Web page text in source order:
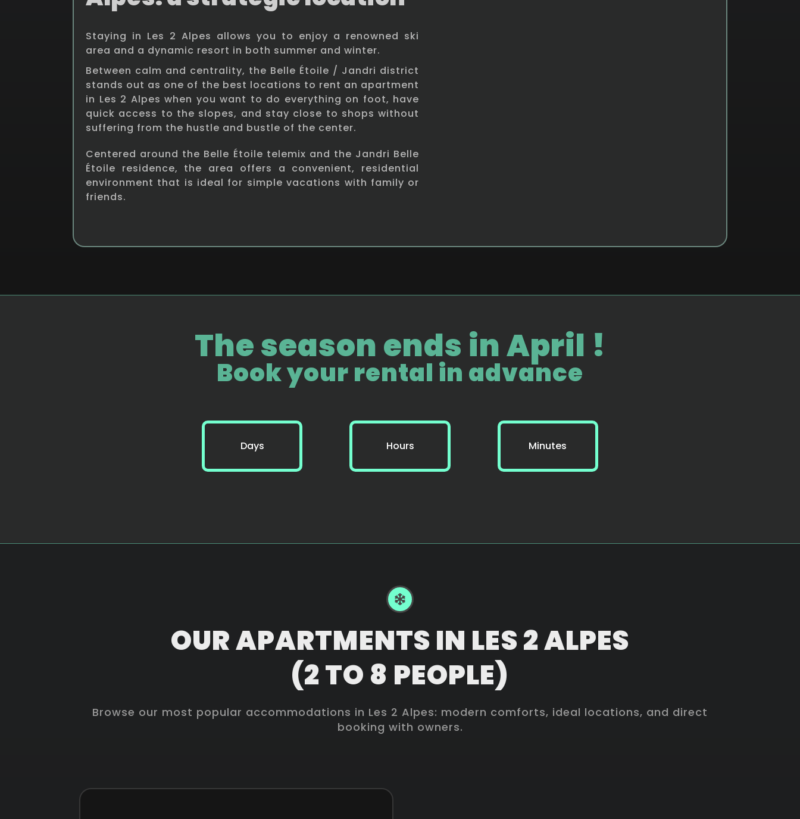
Staying in Les 2 Alpes allows you to enjoy a renowned ski
area and a dynamic resort in both summer and winter.
Between calm and centrality, the Belle Étoile / Jandri district
stands out as one of the best locations to rent an apartment
in Les 2 Alpes when you want to do everything on foot, have
quick access to the slopes, and stay close to shops without
suffering from the hustle and bustle of the center.
Centered around the Belle Étoile telemix and the Jandri Belle
Étoile residence, the area offers a convenient, residential
environment that is ideal for simple vacations with family or
friends.
The season ends in April !
Book your rental in advance
Days Hours Minutes
OUR APARTMENTS IN LES 2 ALPES
(2 TO 8 PEOPLE)
Browse our most popular accommodations in Les 2 Alpes: modern comforts, ideal locations, and direct
booking with owners.